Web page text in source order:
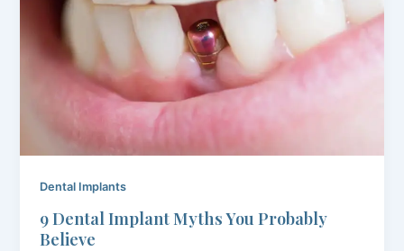
Dental Implants
9 Dental Implant Myths You Probably
Believe